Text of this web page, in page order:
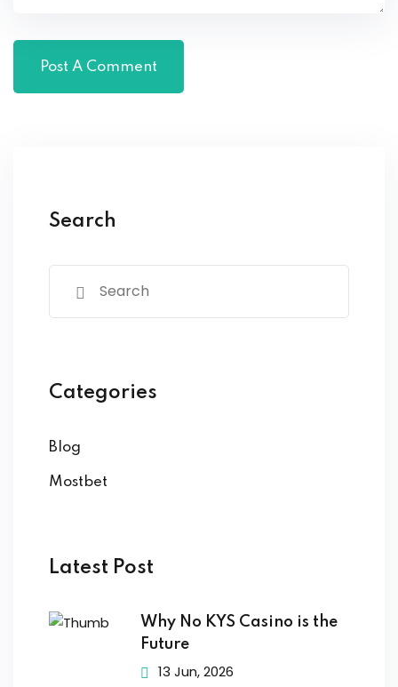
Search
Categories
Blog
Mostbet
Latest Post
Why No KYS Casino is the
Future
13 Jun, 2026